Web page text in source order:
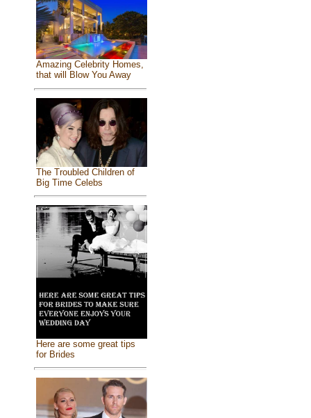
Amazing Celebrity Homes,
that will Blow You Away
The Troubled Children of
Big Time Celebs
Here are some great tips
for Brides